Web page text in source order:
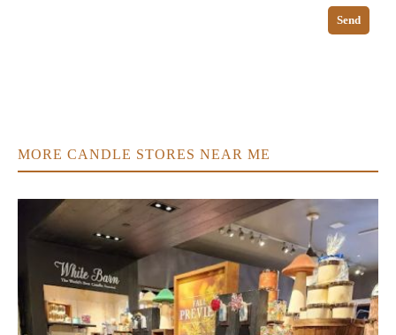
Send
MORE CANDLE STORES NEAR ME